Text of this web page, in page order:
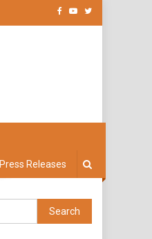
Press Releases
Search
for: